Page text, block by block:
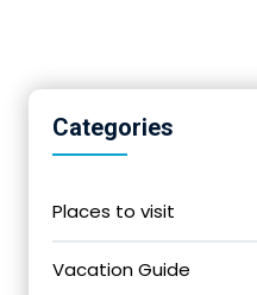
Categories
Places to visit
Vacation Guide